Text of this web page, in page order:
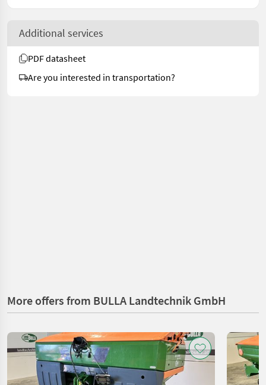
Additional services
PDF datasheet
Are you interested in transportation?
More offers from BULLA Landtechnik GmbH